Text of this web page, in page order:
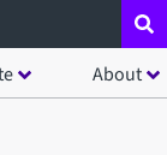
About